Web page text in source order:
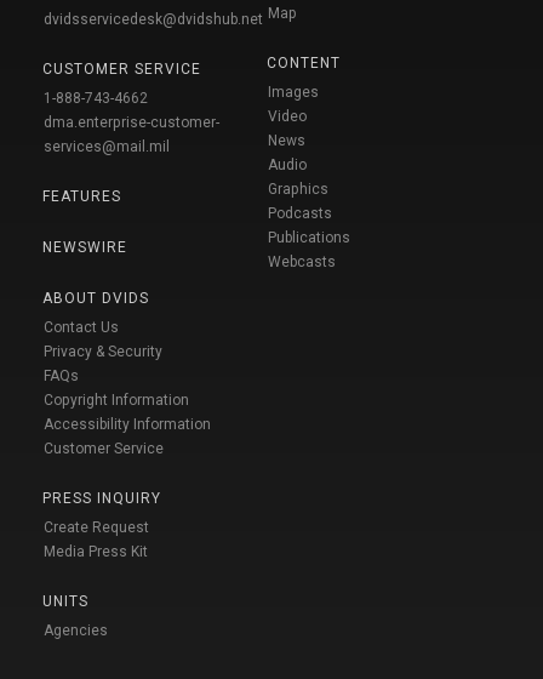
dvidsservicedesk@dvidshub.net
CUSTOMER SERVICE
1-888-743-4662
dma.enterprise-customer-
services@mail.mil
FEATURES
NEWSWIRE
ABOUT DVIDS
Contact Us
Privacy & Security
FAQs
Copyright Information
Accessibility Information
Customer Service
PRESS INQUIRY
Create Request
Media Press Kit
UNITS
Agencies
Map
CONTENT
Images
Video
News
Audio
Graphics
Podcasts
Publications
Webcasts